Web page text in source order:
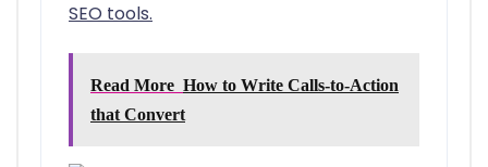
SEO tools.
Read More How to Write Calls-to-Action
that Convert